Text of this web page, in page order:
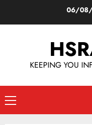
06/
KEEPING YOU